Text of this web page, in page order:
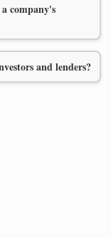
company's
and lenders?